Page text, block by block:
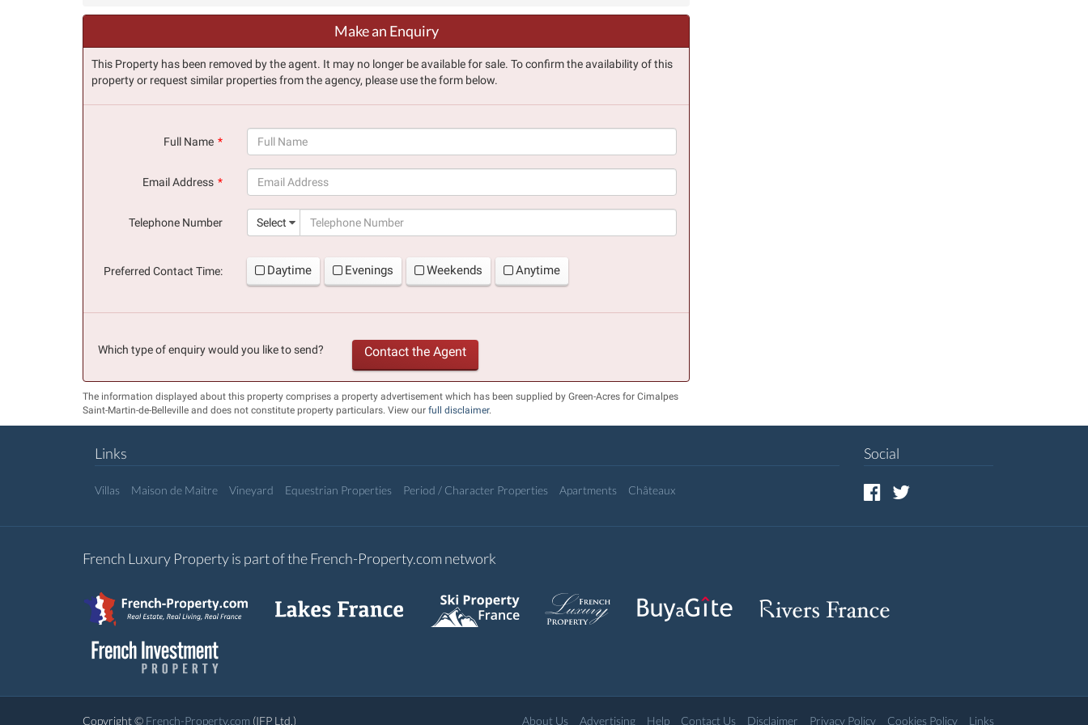
Make an Enquiry
This Property has been removed by the agent. It may no longer be available for sale. To confirm the availability of this
property or request similar properties from the agency, please use the form below.
Full Name
Email Address
Telephone Number
Select
Preferred Contact Time: Daytime Evenings Weekends Anytime
Which type of enquiry would you like to send? Contact the Agent
The information displayed about this property comprises a property advertisement which has been supplied by Green-Acres for Cimalpes
Saint-Martin-de-Belleville and does not constitute property particulars. View our full disclaimer.
Links
Villas Maison de Maitre Vineyard Equestrian Properties Period / Character Properties Apartments Châteaux
Social
French Luxury Property is part of the French-Property.com network
About Us Advertising Help Contact Us Disclaimer Privacy Policy Cookies Policy Links
Copyright © French-Property.com (IFP Ltd.)